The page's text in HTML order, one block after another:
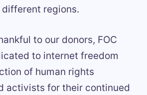
regions.
to our donors, FOC
to internet freedom
of human rights
activists for their continued